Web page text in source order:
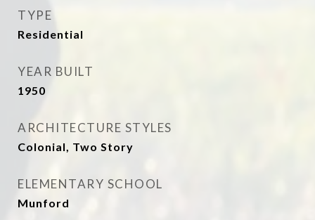
TYPE
Residential
YEAR BUILT
1950
ARCHITECTURE STYLES
Colonial, Two Story
ELEMENTARY SCHOOL
Munford